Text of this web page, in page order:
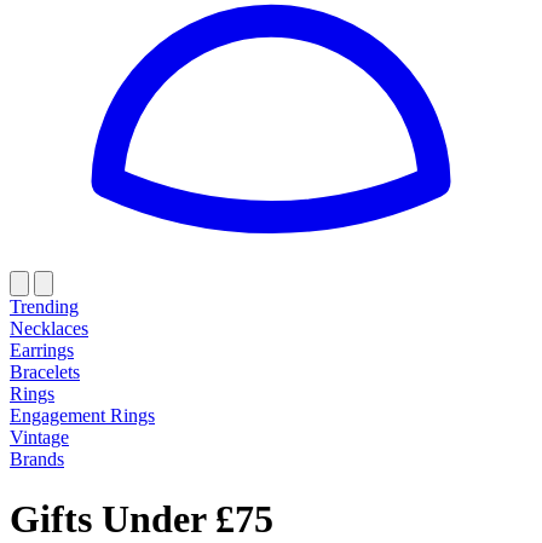
Trending
Necklaces
Earrings
Bracelets
Rings
Engagement Rings
Vintage
Brands
Gifts Under £75